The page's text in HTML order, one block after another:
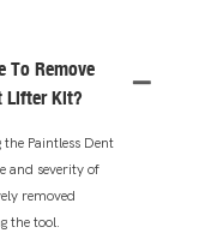
To Remove
Lifter Kit?
Paintless Dent
and severity of
removed
the tool.